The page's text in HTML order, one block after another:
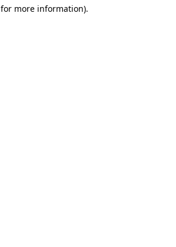
for more information).